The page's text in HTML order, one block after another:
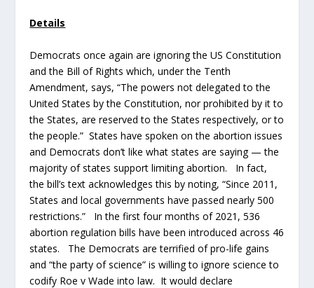
Details
Democrats once again are ignoring the US Constitution
and the Bill of Rights which, under the Tenth
Amendment, says, “The powers not delegated to the
United States by the Constitution, nor prohibited by it to
the States, are reserved to the States respectively, or to
the people.” States have spoken on the abortion issues
and Democrats don’t like what states are saying — the
majority of states support limiting abortion. In fact,
the bill’s text acknowledges this by noting, “Since 2011,
States and local governments have passed nearly 500
restrictions.” In the first four months of 2021, 536
abortion regulation bills have been introduced across 46
states. The Democrats are terrified of pro-life gains
and “the party of science” is willing to ignore science to
codify Roe v Wade into law. It would declare